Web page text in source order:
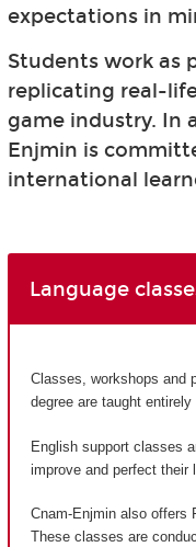
expectations in
Students work as
replicating real-
game industry. In
Enjmin is
international
Language
Classes, workshops and
degree are taught
English support classes
improve and perfect their
Cnam-Enjmin also offers
These classes are